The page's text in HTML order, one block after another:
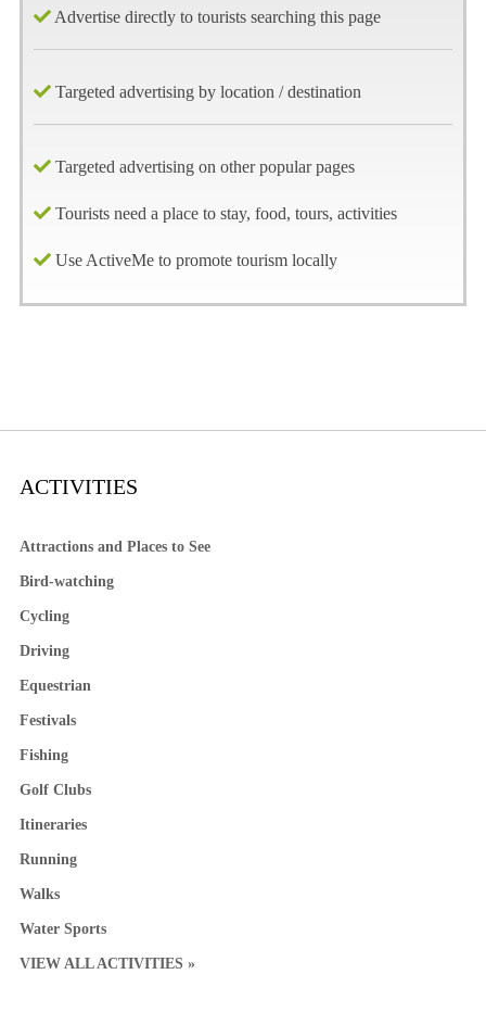
Advertise directly to tourists searching this page
Targeted advertising by location / destination
Targeted advertising on other popular pages
Tourists need a place to stay, food, tours, activities
Use ActiveMe to promote tourism locally
ACTIVITIES
Attractions and Places to See
Bird-watching
Cycling
Driving
Equestrian
Festivals
Fishing
Golf Clubs
Itineraries
Running
Walks
Water Sports
VIEW ALL ACTIVITIES »